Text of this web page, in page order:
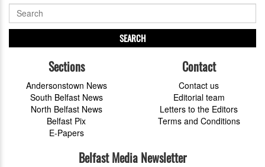
SEARCH
Sections
Andersonstown News
South Belfast News
North Belfast News
Belfast Pix
E-Papers
Contact
Contact us
Editorial team
Letters to the Editors
Terms and Conditions
Belfast Media Newsletter